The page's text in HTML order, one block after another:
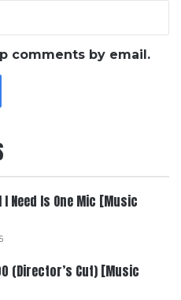
comments by email.
I Need Is One Mic [Music
(Director’s Cut) [Music